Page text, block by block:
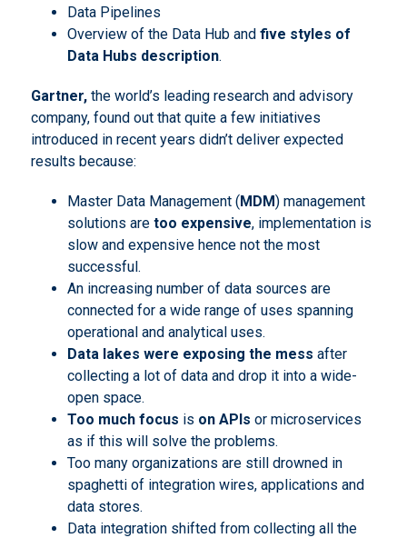
Data Pipelines
Overview of the Data Hub and five styles of
Data Hubs description.
Gartner,the world’s leading research and advisory
company, found out that quite a few initiatives
introduced in recent years didn’t deliver expected
results because:
Master Data Management (MDM) management
solutions are too expensive, implementation is
slow and expensive hence not the most
successful.
An increasing number of data sources are
connected for a wide range of uses spanning
operational and analytical uses.
Data lakes were exposing the mess after
collecting a lot of data and drop it into a wide-
open space.
Too much focus is on APIs or microservices
as if this will solve the problems.
Too many organizations are still drowned in
spaghetti of integration wires, applications and
data stores.
Data integration shifted from collecting all the